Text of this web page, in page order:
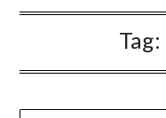
Tag: